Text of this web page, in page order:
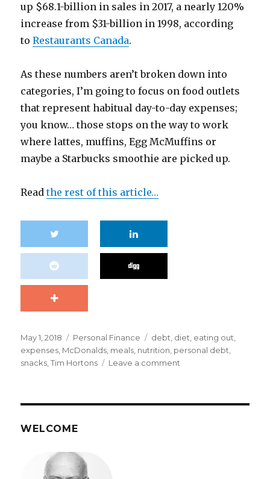
up $68.1-billion in sales in 2017, a nearly 120%
increase from $31-billion in 1998, according
toRestaurants Canada.
As these numbers aren’t broken down into
categories, I’m going to focus on food outlets
that represent habitual day-to-day expenses;
you know… those stops on the way to work
where lattes, muffins, Egg McMuffins or
maybe a Starbucks smoothie are picked up.
Readthe rest of this article…
Posted
on
May 1, 2018 Categories
Personal Finance Tags
debt diet eating out
expenses McDonalds meals nutrition personal debt
snacks ,Tim Hortons Leave a comment
WELCOME